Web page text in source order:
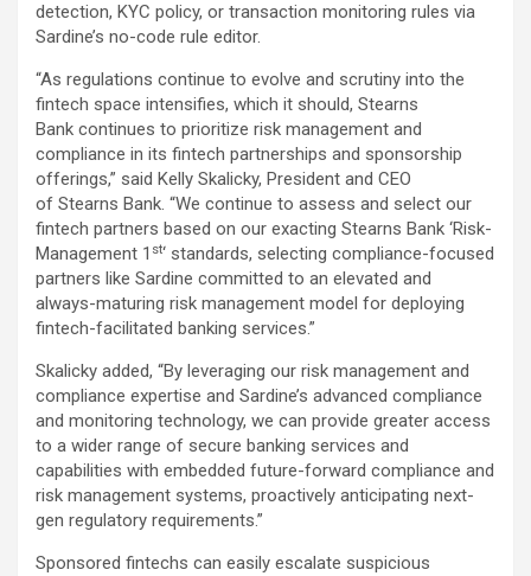
detection, KYC policy, or transaction monitoring rules via
Sardine’s no-code rule editor.
“As regulations continue to evolve and scrutiny into the
fintech space intensifies, which it should, Stearns
Bank continues to prioritize risk management and
compliance in its fintech partnerships and sponsorship
offerings,” said Kelly Skalicky, President and CEO
of Stearns Bank. “We continue to assess and select our
fintech partners based on our exacting Stearns Bank ‘Risk-
Management 1 st‘ standards, selecting compliance-focused
partners like Sardine committed to an elevated and
always-maturing risk management model for deploying
fintech-facilitated banking services.”
Skalicky added, “By leveraging our risk management and
compliance expertise and Sardine’s advanced compliance
and monitoring technology, we can provide greater access
to a wider range of secure banking services and
capabilities with embedded future-forward compliance and
risk management systems, proactively anticipating next-
gen regulatory requirements.”
Sponsored fintechs can easily escalate suspicious